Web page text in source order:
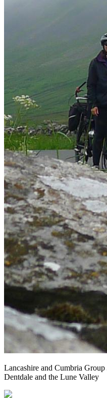
Lancashire and Cumbria
Dentdale and the Lune Valley